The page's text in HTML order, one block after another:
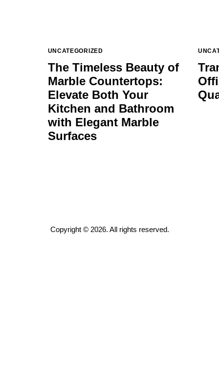
UNCATEGORIZED
The Timeless Beauty of
Marble Countertops:
Elevate Both Your
Kitchen and Bathroom
with Elegant Marble
Surfaces
Copyright © 2026. All rights reserved.